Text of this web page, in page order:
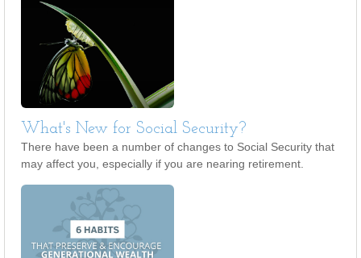
What's New for Social Security?
There have been a number of changes to Social Security that
may affect you, especially if you are nearing retirement.